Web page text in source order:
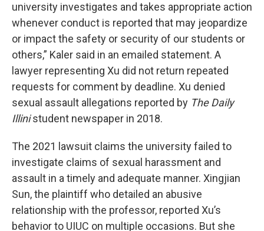
university investigates and takes appropriate action
whenever conduct is reported that may jeopardize
or impact the safety or security of our students or
others,” Kaler said in an emailed statement. A
lawyer representing Xu did not return repeated
requests for comment by deadline. Xu denied
sexual assault allegations reported by The Daily
Illinistudent newspaper in 2018.
The 2021 lawsuit claims the university failed to
investigate claims of sexual harassment and
assault in a timely and adequate manner. Xingjian
Sun, the plaintiff who detailed an abusive
relationship with the professor, reported Xu’s
behavior to UIUC on multiple occasions. But she